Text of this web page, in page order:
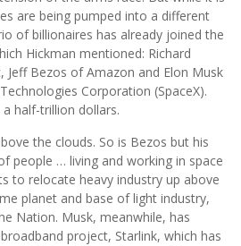
are being pumped into a different
of billionaires has already joined the
Hickman mentioned: Richard
Jeff Bezos of Amazon and Elon Musk
Corporation (SpaceX).
half-trillion dollars.
the clouds. So is Bezos but his
people … living and working in space
to relocate heavy industry up above
planet and base of light industry,
Nation. Musk, meanwhile, has
project, Starlink, which has